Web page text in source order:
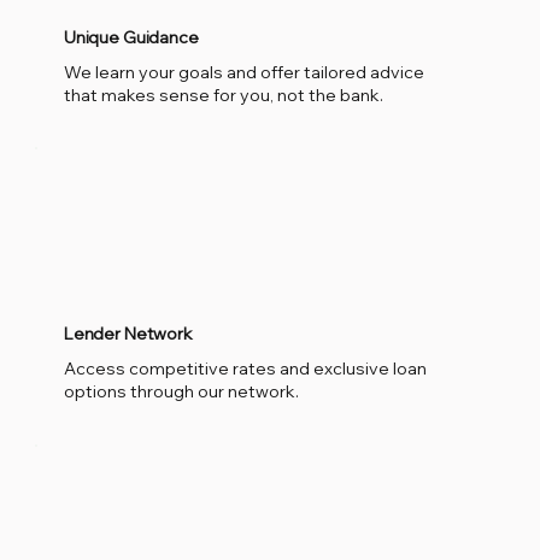
Unique Guidance
We learn your goals and offer tailored advice
that makes sense for you, not the bank.
Lender Network
Access competitive rates and exclusive loan
options through our network.